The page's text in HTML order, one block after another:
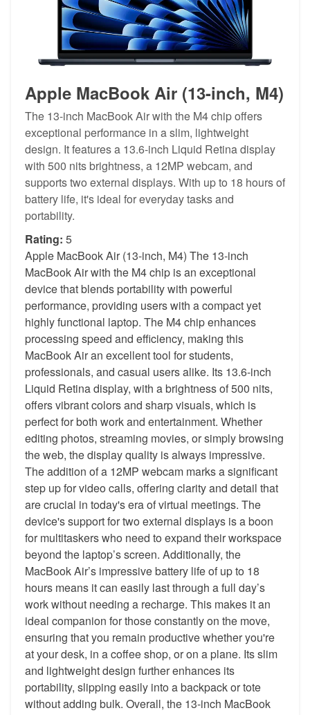
Apple MacBook Air (13-inch, M4)
The 13-inch MacBook Air with the M4 chip offers
exceptional performance in a slim, lightweight
design. It features a 13.6-inch Liquid Retina display
with 500 nits brightness, a 12MP webcam, and
supports two external displays. With up to 18 hours of
battery life, it's ideal for everyday tasks and
portability.
Rating: 5
Apple MacBook Air (13-inch, M4) The 13-inch
MacBook Air with the M4 chip is an exceptional
device that blends portability with powerful
performance, providing users with a compact yet
highly functional laptop. The M4 chip enhances
processing speed and efficiency, making this
MacBook Air an excellent tool for students,
professionals, and casual users alike. Its 13.6-inch
Liquid Retina display, with a brightness of 500 nits,
offers vibrant colors and sharp visuals, which is
perfect for both work and entertainment. Whether
editing photos, streaming movies, or simply browsing
the web, the display quality is always impressive.
The addition of a 12MP webcam marks a significant
step up for video calls, offering clarity and detail that
are crucial in today's era of virtual meetings. The
device's support for two external displays is a boon
for multitaskers who need to expand their workspace
beyond the laptop’s screen. Additionally, the
MacBook Air’s impressive battery life of up to 18
hours means it can easily last through a full day’s
work without needing a recharge. This makes it an
ideal companion for those constantly on the move,
ensuring that you remain productive whether you're
at your desk, in a coffee shop, or on a plane. Its slim
and lightweight design further enhances its
portability, slipping easily into a backpack or tote
without adding bulk. Overall, the 13-inch MacBook